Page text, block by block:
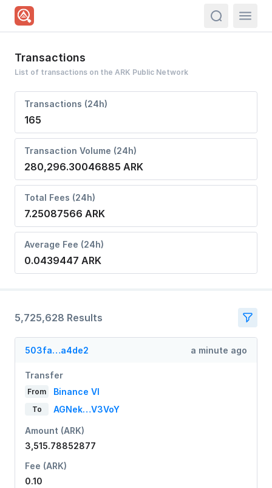
Transactions
List of transactions on the ARK Public Network
Transactions (24h)
165
Transaction Volume (24h)
280,296.30046885 ARK
Total Fees (24h)
7.25087566 ARK
Average Fee (24h)
0.0439447 ARK
5,725,628 Results
503fa…a4de2 a minute ago
Transfer
From Binance VI
To AGNek…V3VoY
Amount (ARK)
3,515.78852877
Fee (ARK)
0.10